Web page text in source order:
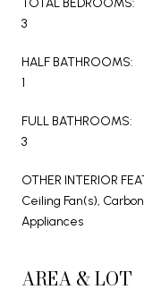
TOTAL BEDROOMS:
3
HALF BATHROOMS:
1
FULL BATHROOMS:
3
OTHER INTERIOR
Ceiling Fan(s),
Appliances
AREA & LOT